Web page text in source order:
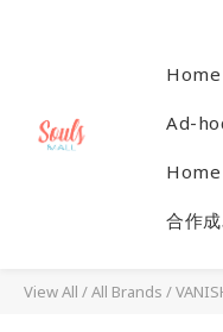
Home
Ad-
合作
View All /All Brands /